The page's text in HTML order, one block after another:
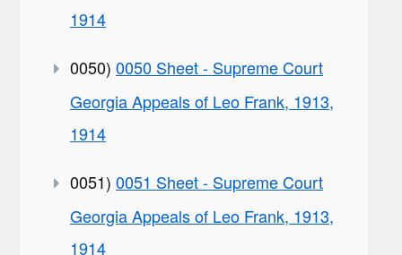
1914
0050) 0050 Sheet - Supreme Court
Georgia Appeals of Leo Frank, 1913,
1914
0051) 0051 Sheet - Supreme Court
Georgia Appeals of Leo Frank, 1913,
1914